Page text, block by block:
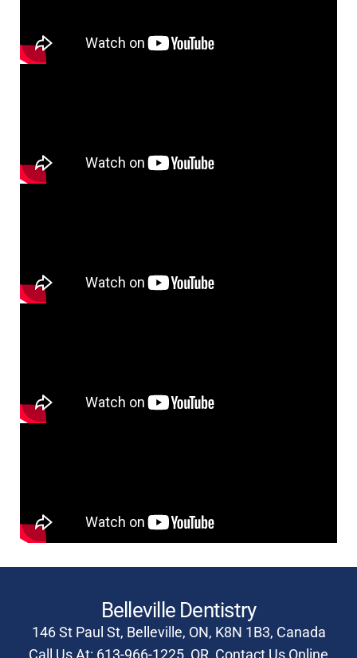
Belleville Dentistry
146 St Paul St, Belleville, ON, K8N 1B3, Canada
Call Us At: 613-966-1225 OR Contact Us Online